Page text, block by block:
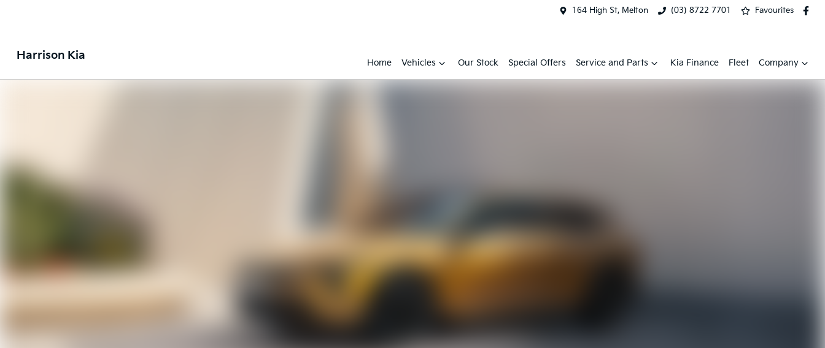
164 High St, Melton (03) 8722 7701 Favourites
Harrison Kia
Home Vehicles Our Stock Special Offers Service and Parts Kia Finance Fleet Company